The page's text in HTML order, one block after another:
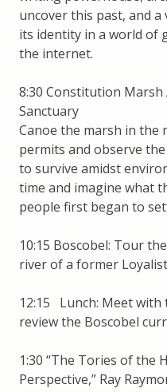
uncover this past, and
its identity in a world of
the internet.
8:30 Constitution
Sanctuary
Canoe the marsh in the
permits and observe
to survive amidst
time and imagine what
people first began to
10:15 Boscobel: Tour
river of a former Loyalist
12:15 Lunch: Meet
review the Boscobel
1:30 “The Tories of the
Perspective,” Ray